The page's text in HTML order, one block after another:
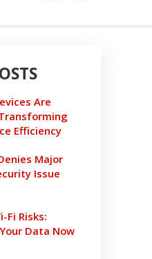
Are
Efficiency
Major
Issue
Fi Risks:
Data Now